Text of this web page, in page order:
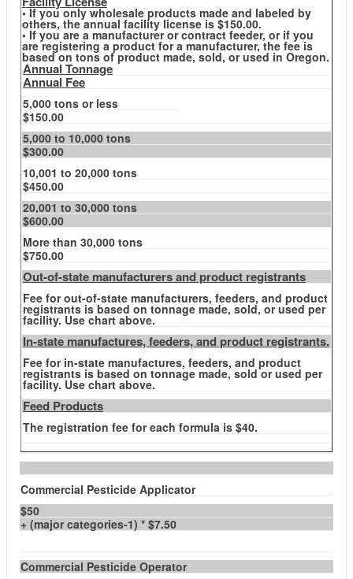
• If you only wholesale products made and labeled by
others, the annual facility license is $150.00.
• If you are a manufacturer or contract feeder, or if you
are registering a product for a manufacturer, the fee is
based on tons of product made, sold, or used in Oregon.
Annual Tonnage
Annual Fee
5,000 tons or less
$150.00
5,000 to 10,000 tons
$300.00
10,001 to 20,000 tons
$450.00
20,001 to 30,000 tons
$600.00
More than 30,000 tons
$750.00
Out-of-state manufacturers and product registrants
Fee for out-of-state manufacturers, feeders, and product
registrants is based on tonnage made, sold, or used per
facility. Use chart above.
In-state manufactures, feeders, and product registrants.
Fee for in-state manufactures, feeders, and product
registrants is based on tonnage made, sold or used per
facility. Use chart above.
Feed Products
The registration fee for each formula is $40.
Commercial Pesticide Applicator
$50
+ (major categories-1) * $7.50
Commercial Pesticide Operator